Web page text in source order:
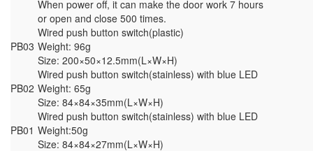
When power off, it can make the door work 7 hours
or open and close 500 times.
PB03
Wired push button switch(plastic)
Weight: 96g
Size: 200×50×12.5mm(L×W×H)
PB02
Wired push button switch(stainless) with blue LED
Weight: 65g
Size: 84×84×35mm(L×W×H)
PB01
Wired push button switch(stainless) with blue LED
Weight:50g
Size: 84×84×27mm(L×W×H)